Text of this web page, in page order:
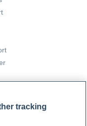
tracking